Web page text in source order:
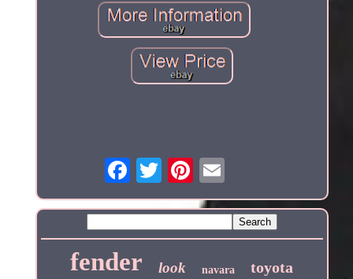
fender look navara toyota